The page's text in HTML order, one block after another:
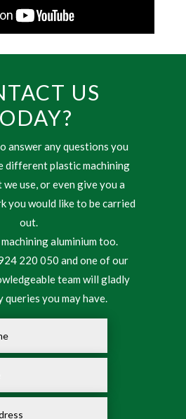
US
answer any questions you
different plastic machining
use, or even give you a
you would like to be carried
out.
aluminium too.
220 050 and one of our
team will gladly
queries you may have.